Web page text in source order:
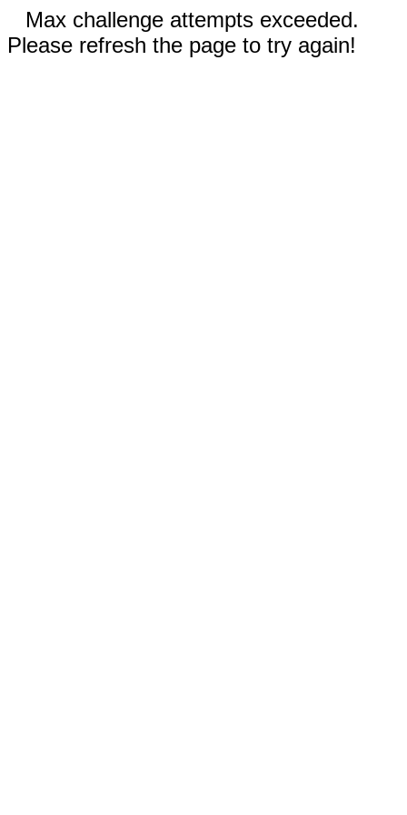
Max challenge attempts exceeded.
Please refresh the page to try again!